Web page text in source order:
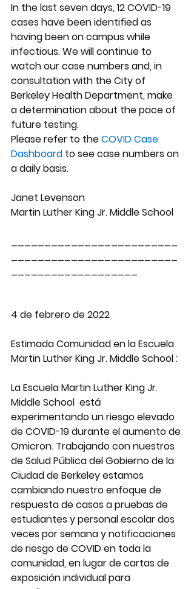
In the last seven days, 12 COVID-19
cases have been identified as
having been on campus while
infectious. We will continue to
watch our case numbers and, in
consultation with the City of
Berkeley Health Department, make
a determination about the pace of
future testing.
Please refer to the COVID Case
Dashboard to see case numbers on
a daily basis.
Janet Levenson
Martin Luther King Jr. Middle School
4 de febrero de 2022
Estimada Comunidad en la Escuela
Martin Luther King Jr. Middle School :
La Escuela Martin Luther King Jr.
Middle School  está
experimentando un riesgo elevado
de COVID-19 durante el aumento de
Omicron. Trabajando con nuestros
de Salud Pública del Gobierno de la
Ciudad de Berkeley estamos
cambiando nuestro enfoque de
respuesta de casos a pruebas de
estudiantes y personal escolar dos
veces por semana y notificaciones
de riesgo de COVID en toda la
comunidad, en lugar de cartas de
exposición individual para